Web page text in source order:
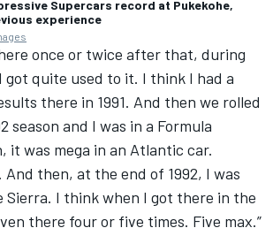
Supercars record at Pukekohe,
experience
once or twice after that, during
got quite used to it. I think I had a
there in 1991. And then we rolled
season and I was in a Formula
it was mega in an Atlantic car.
And then, at the end of 1992, I was
Sierra. I think when I got there in the
there four or five times. Five max.”